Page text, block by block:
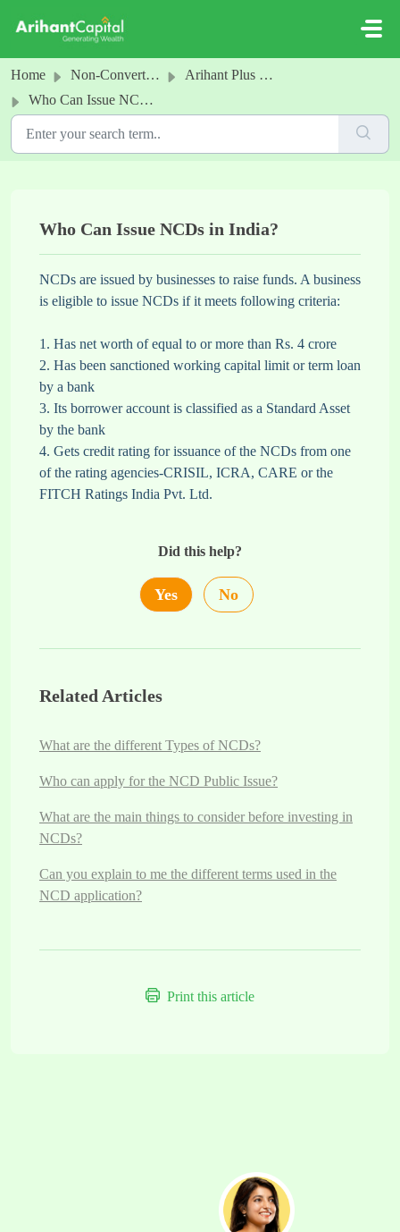
Home Non-Convertible Debentures
Arihant Plus NCD
Who Can Issue NCDs in India?
Who Can Issue NCDs in India?
NCDs are issued by businesses to raise funds. A business
is eligible to issue NCDs if it meets following criteria:
1. Has net worth of equal to or more than Rs. 4 crore
2. Has been sanctioned working capital limit or term loan
by a bank
3. Its borrower account is classified as a Standard Asset
by the bank
4. Gets credit rating for issuance of the NCDs from one
of the rating agencies-CRISIL, ICRA, CARE or the
FITCH Ratings India Pvt. Ltd.
Did this help?
Yes No
Related Articles
What are the different Types of NCDs?
Who can apply for the NCD Public Issue?
What are the main things to consider before investing in
NCDs?
Can you explain to me the different terms used in the
NCD application?
Print this article